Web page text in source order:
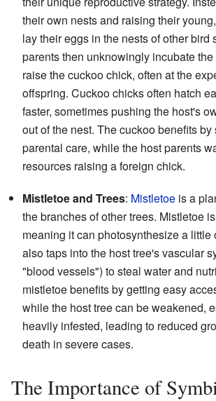
their own nests and raising their
lay their eggs in the nests of other bird
parents then unknowingly incubate
raise the cuckoo chick, often at the
offspring. Cuckoo chicks often hatch
faster, sometimes pushing the host's
out of the nest. The cuckoo benefits
parental care, while the host parents
resources raising a foreign chick.
Mistletoe and Trees: Mistletoe is a
the branches of other trees. Mistletoe
meaning it can photosynthesize a little
also taps into the host tree's vascular
"blood vessels") to steal water and
mistletoe benefits by getting easy
while the host tree can be weakened,
heavily infested, leading to reduced
death in severe cases.
The Importance of